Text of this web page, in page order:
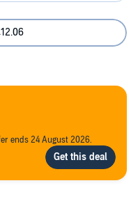
ends 24 August 2026.